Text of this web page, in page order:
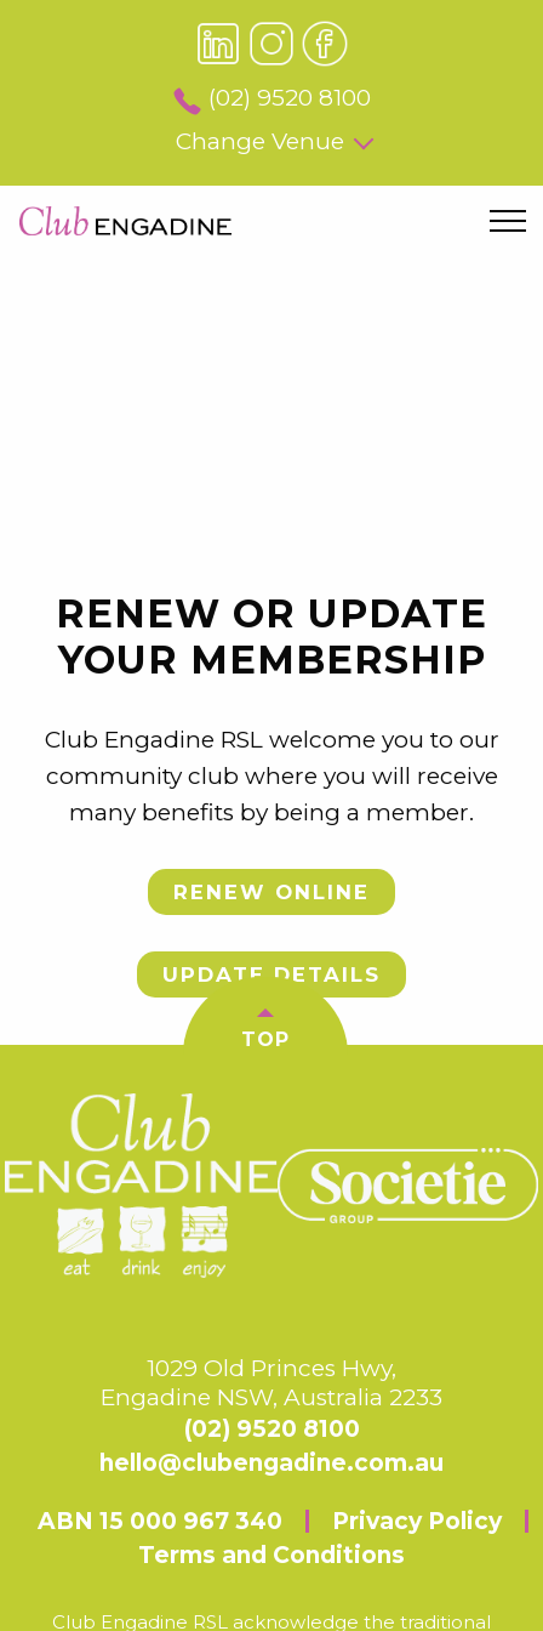
(02) 9520 8100
Change Venue
RENEW OR UPDATE
YOUR MEMBERSHIP
Club Engadine RSL welcome you to our
community club where you will receive
many benefits by being a member.
RENEW ONLINE
UPDATE DETAILS
TOP
1029 Old Princes Hwy,
Engadine NSW, Australia 2233
(02) 9520 8100
hello@clubengadine.com.au
ABN 15 000 967 340
Privacy Policy
Terms and Conditions
Club Engadine RSL acknowledge the traditional